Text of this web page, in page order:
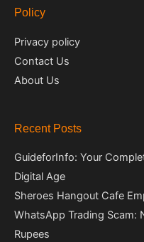
Policy
Privacy policy
Contact Us
About Us
Recent Posts
GuideforInfo: Your
Digital Age
Sheroes Hangout Cafe
WhatsApp Trading Scam:
Rupees